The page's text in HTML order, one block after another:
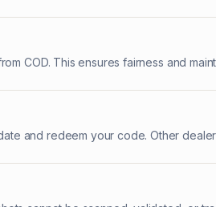
COD. This ensures fairness and
and redeem your code. Other